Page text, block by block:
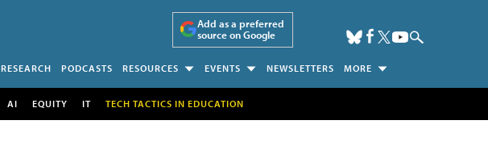
Add as a preferred
source on Google
RESEARCH PODCASTS RESOURCES EVENTS NEWSLETTERS MORE
AI EQUITY IT TECH TACTICS IN EDUCATION